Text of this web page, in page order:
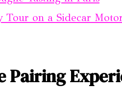
Tour on a Sidecar
Pairing